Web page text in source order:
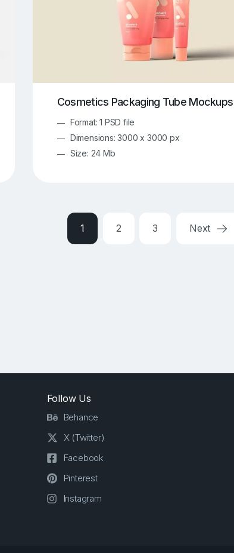
Cosmetics Packaging Tube Mockups
Format: 1 PSD file
Dimensions: 3000 x 3000 px
Size: 24 Mb
1 2 3 Next
Follow Us
Behance
X (Twitter)
Facebook
Pinterest
Instagram